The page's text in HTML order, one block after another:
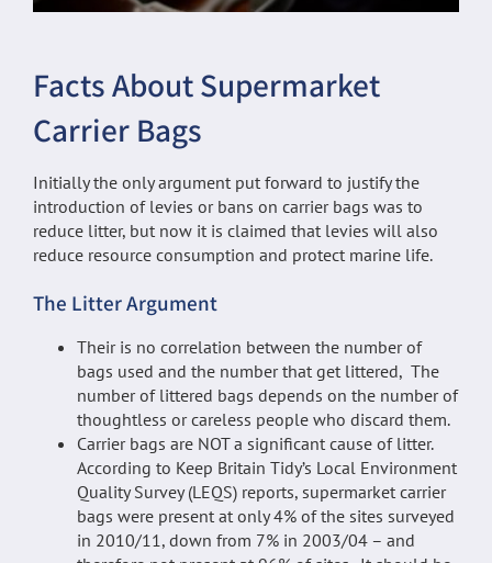
Facts About Supermarket
Carrier Bags
Initially the only argument put forward to justify the
introduction of levies or bans on carrier bags was to
reduce litter, but now it is claimed that levies will also
reduce resource consumption and protect marine life.
The Litter Argument
Their is no correlation between the number of
bags used and the number that get littered, The
number of littered bags depends on the number of
thoughtless or careless people who discard them.
Carrier bags are NOT a significant cause of litter.
According to Keep Britain Tidy’s Local Environment
Quality Survey (LEQS) reports, supermarket carrier
bags were present at only 4% of the sites surveyed
in 2010/11, down from 7% in 2003/04 – and